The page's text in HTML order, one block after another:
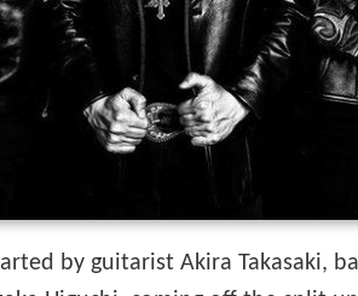
by guitarist Akira Takasaki,